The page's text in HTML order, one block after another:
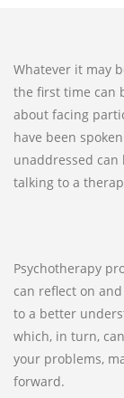
Whatever it may
the first time can
about facing
have been
unaddressed
talking to a
Psychotherapy
can reflect on
to a better
which, in turn,
your problems,
forward.